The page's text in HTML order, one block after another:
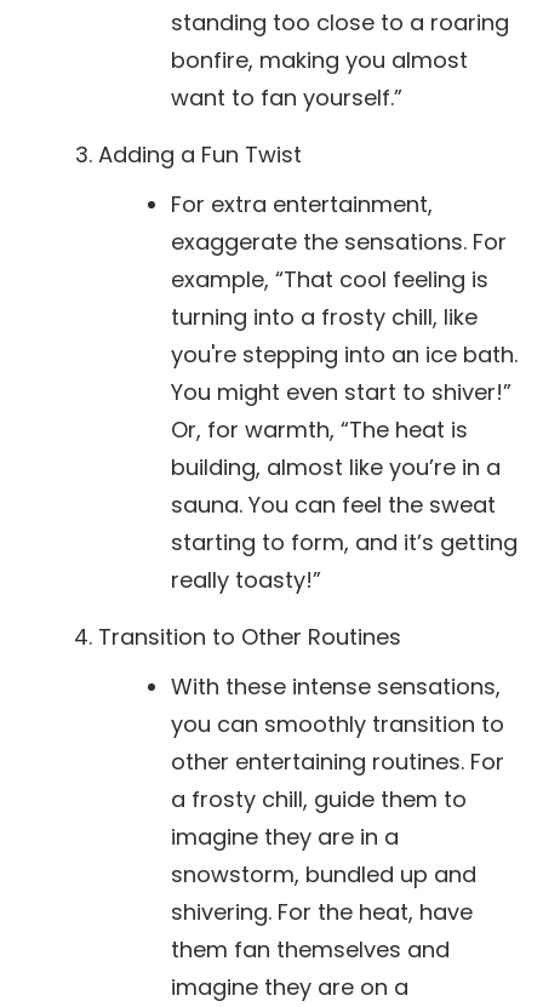
standing too close to a roaring
bonfire, making you almost
want to fan yourself.”
Adding a Fun Twist
For extra entertainment,
exaggerate the sensations. For
example, “That cool feeling is
turning into a frosty chill, like
you're stepping into an ice bath.
You might even start to shiver!”
Or, for warmth, “The heat is
building, almost like you’re in a
sauna. You can feel the sweat
starting to form, and it’s getting
really toasty!”
Transition to Other Routines
With these intense sensations,
you can smoothly transition to
other entertaining routines. For
a frosty chill, guide them to
imagine they are in a
snowstorm, bundled up and
shivering. For the heat, have
them fan themselves and
imagine they are on a